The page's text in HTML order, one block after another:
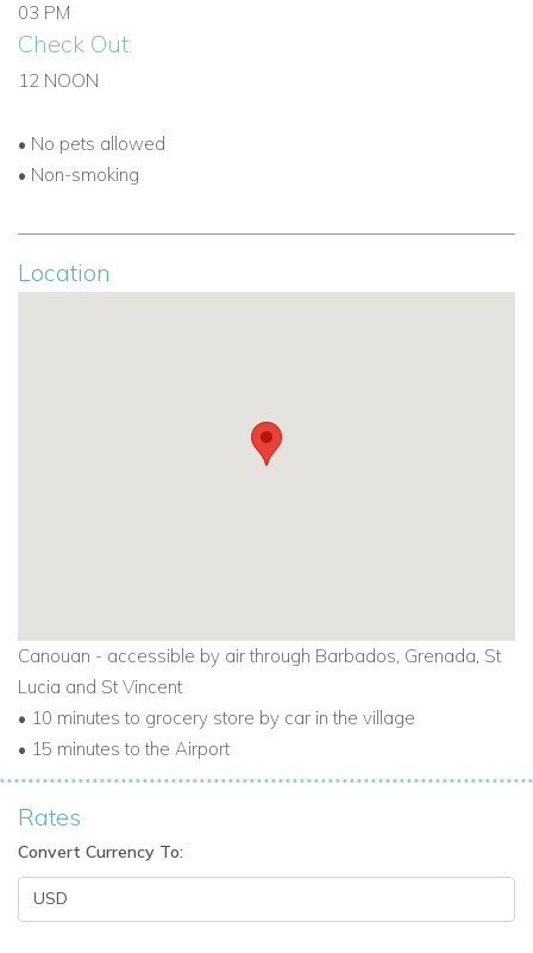
Browse all our
Browse all our
03 PM
Check Out:
12 NOON
• No pets allowed
• Non-smoking
Location
Canouan - accessible by air through Barbados, Grenada, St
Lucia and St Vincent
• 10 minutes to grocery store by car in the village
• 15 minutes to the Airport
Rates
Convert Currency To: